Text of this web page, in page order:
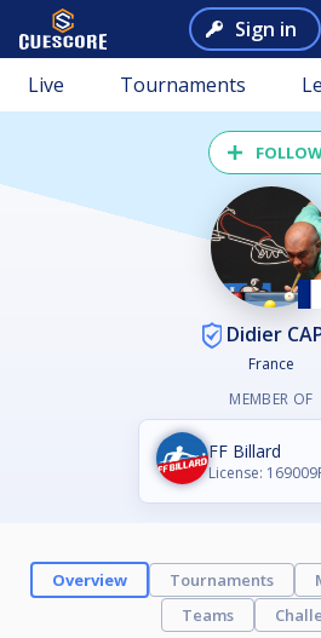
Sign in
Live Tournaments
Didier
France
MEMBER OF
FF Billard
License:
Overview Tournaments
Teams